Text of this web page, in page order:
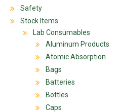
Safety
Stock Items
Lab Consumables
Aluminum Products
Atomic Absorption
Bags
Batteries
Bottles
Caps